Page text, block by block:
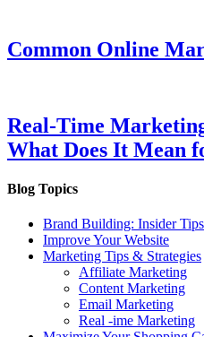
Common Online
Real-Time
What Does It Mean
Blog Topics
Brand Building: Insider
Improve Your Website
Marketing Tips & Strategies
Affiliate Marketing
Content Marketing
Email Marketing
Real -ime Marketing